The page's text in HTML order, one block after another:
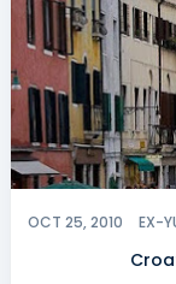
OCT 25, 2010 EX-